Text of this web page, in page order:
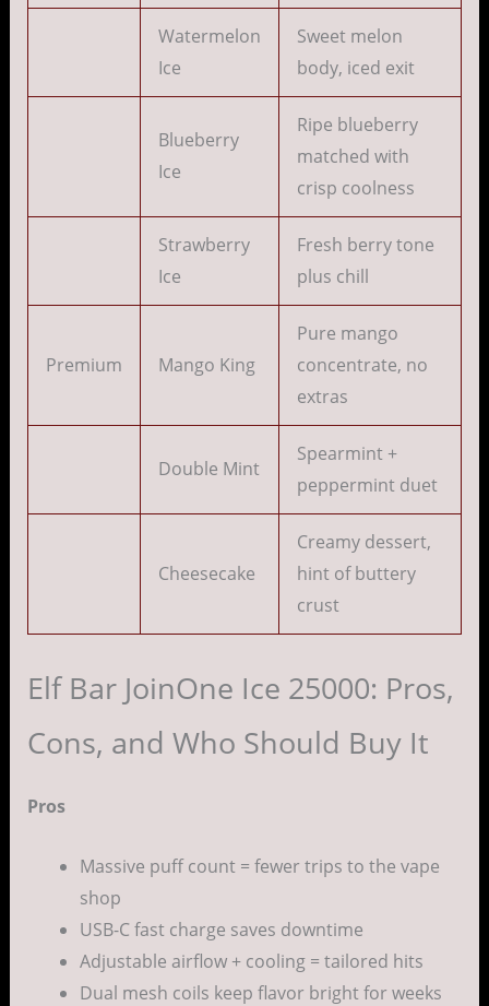
Watermelon
Ice
Sweet melon
body, iced exit
Blueberry
Ice
Ripe blueberry
matched with
crisp coolness
Strawberry
Ice
Fresh berry tone
plus chill
Premium Mango King
Pure mango
concentrate, no
extras
Double Mint
Spearmint +
peppermint duet
Cheesecake
Creamy dessert,
hint of buttery
crust
Elf Bar JoinOne Ice 25000: Pros,
Cons, and Who Should Buy It
Pros
Massive puff count = fewer trips to the vape
shop
USB-C fast charge saves downtime
Adjustable airflow + cooling = tailored hits
Dual mesh coils keep flavor bright for weeks